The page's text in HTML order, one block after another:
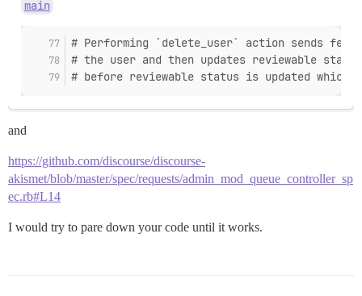
main
# Performing `delete_user` action sends
# the user and then updates reviewable
# before reviewable status is updated which
and
https://github.com/discourse/discourse-
akismet/blob/master/spec/requests/admin_mod_queue_controller_sp
ec.rb#L14
I would try to pare down your code until it works.